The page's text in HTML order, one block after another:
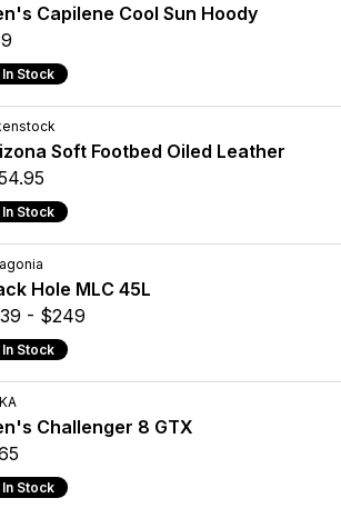
Capilene Cool Sun Hoody
In Stock
Soft Footbed Oiled Leather
In Stock
Hole MLC 45L
- $249
In Stock
Challenger 8 GTX
In Stock